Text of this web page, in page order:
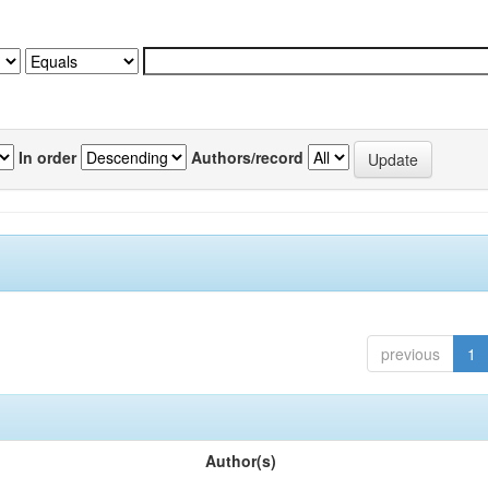
In order Authors/record
previous 1
Author(s)